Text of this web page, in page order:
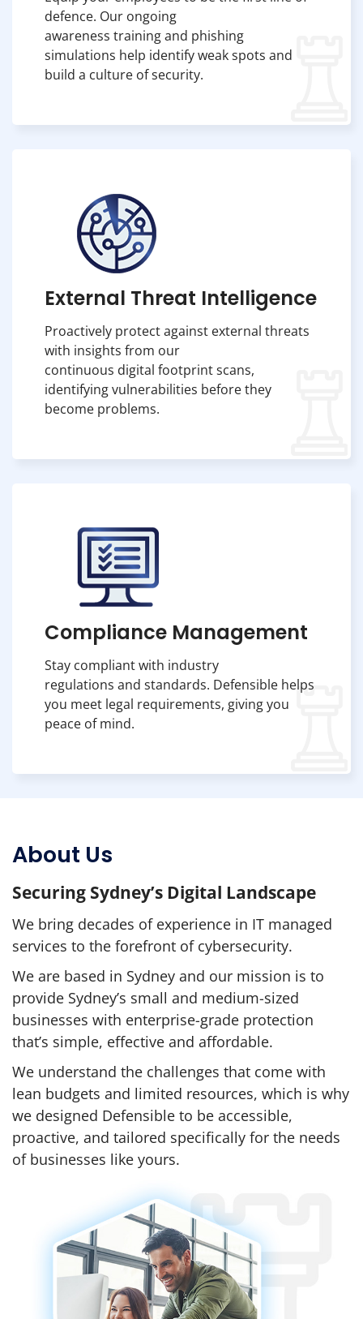
defence. Our ongoing
awareness training and phishing
simulations help identify weak spots and
build a culture of security.
External Threat Intelligence
Proactively protect against external threats
with insights from our
continuous digital footprint scans,
identifying vulnerabilities before they
become problems.
Compliance Management
Stay compliant with industry
regulations and standards. Defensible helps
you meet legal requirements, giving you
peace of mind.
About Us
Securing Sydney’s Digital Landscape
We bring decades of experience in IT managed
services to the forefront of cybersecurity.
We are based in Sydney and our mission is to
provide Sydney’s small and medium-sized
businesses with enterprise-grade protection
that’s simple, effective and affordable.
We understand the challenges that come with
lean budgets and limited resources, which is why
we designed Defensible to be accessible,
proactive, and tailored specifically for the needs
of businesses like yours.